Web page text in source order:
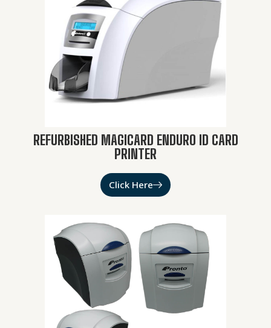
REFURBISHED MAGICARD ENDURO ID CARD
PRINTER
Click Here